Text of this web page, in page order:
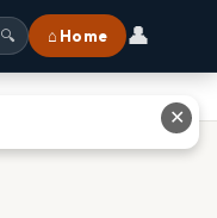
🔍 ⌂ Home 👤
✕